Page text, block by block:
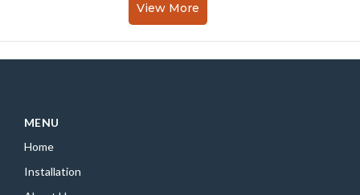
View More
MENU
Home
Installation